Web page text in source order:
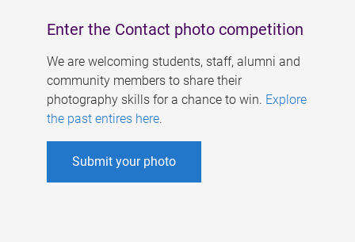
Enter the Contact photo competition
We are welcoming students, staff, alumni and
community members to share their
photography skills for a chance to win. Explore
the past entires here.
Submit your photo